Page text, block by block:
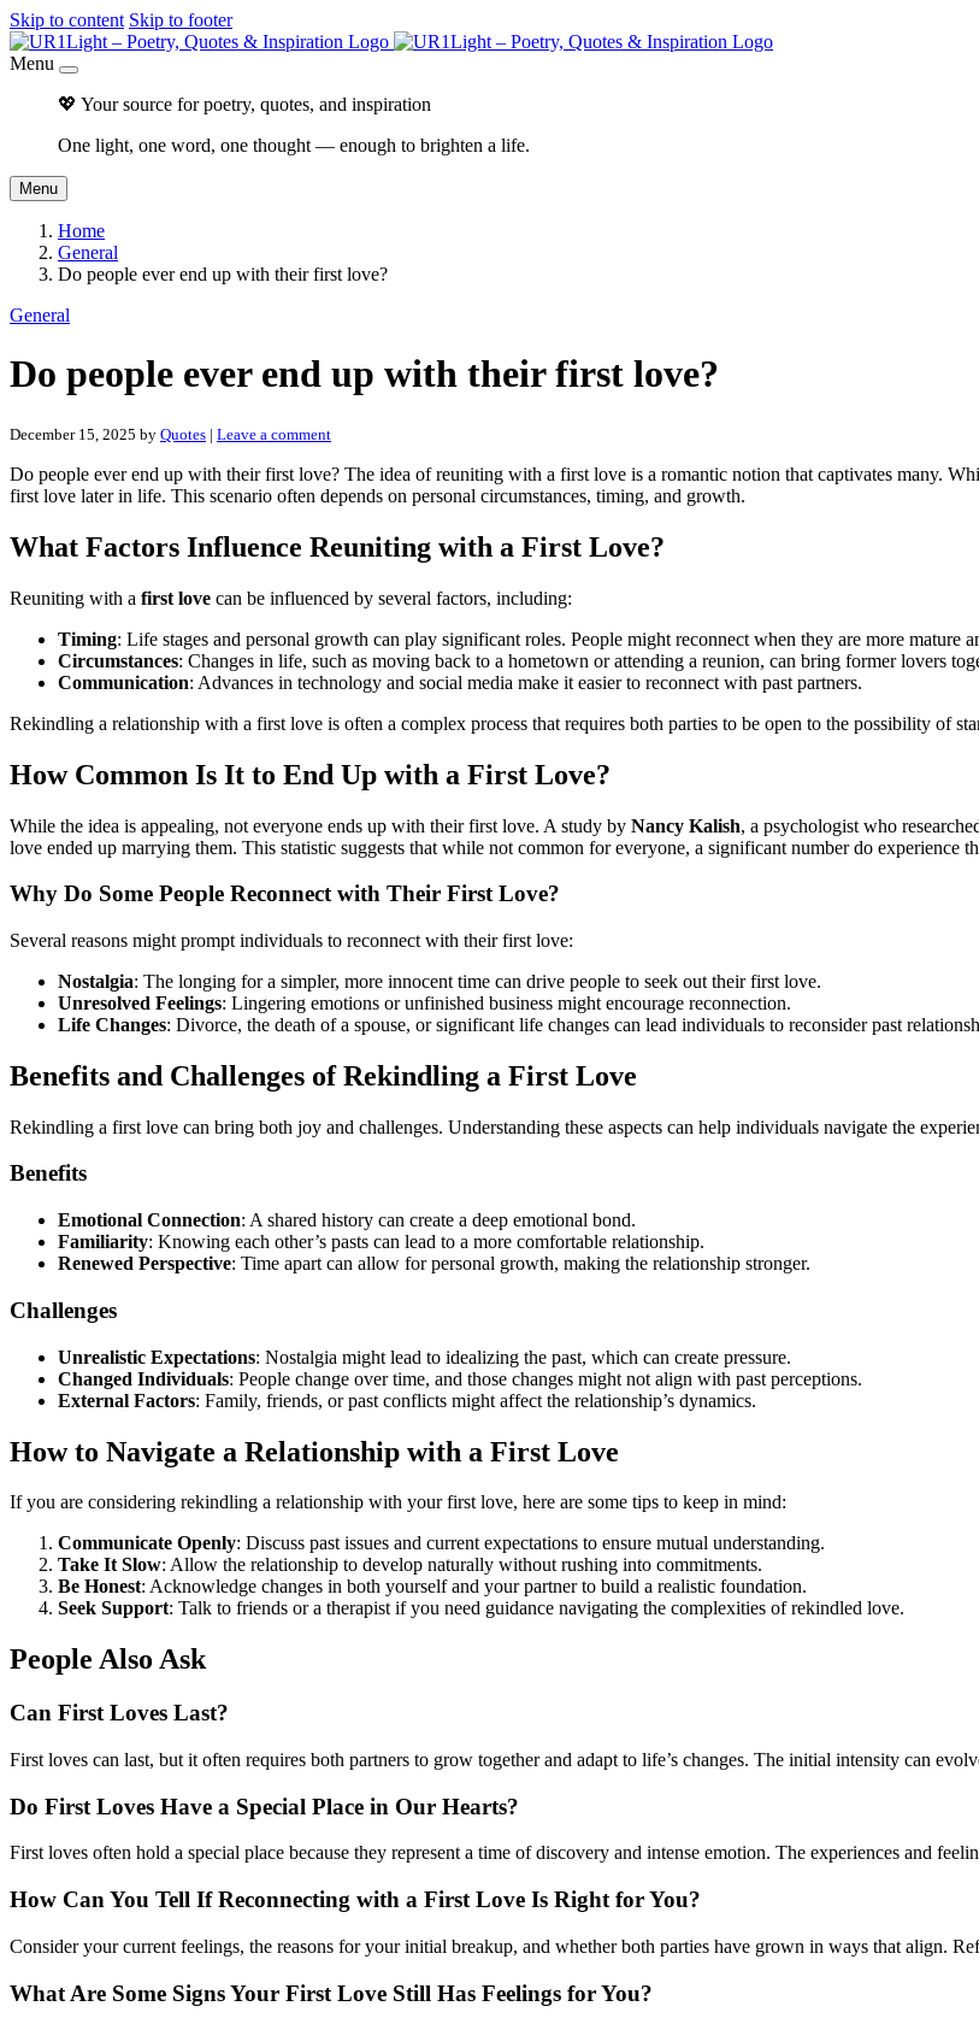
Skip to content Skip to footer
Menu
💖 Your source for poetry, quotes, and inspiration
One light, one word, one thought — enough to brighten a life.
Menu
Home
General
Do people ever end up with their first love?
General
Do people ever end up with their first love?
December 15, 2025 by Quotes | Leave a comment
Do people ever end up with their first love? The idea of reuniting with a first love is a romantic notion that captivates many.
first love later in life. This scenario often depends on personal circumstances, timing, and growth.
What Factors Influence Reuniting with a First Love?
Reuniting with a first love can be influenced by several factors, including:
Timing: Life stages and personal growth can play significant roles. People might reconnect when they are more mature
Circumstances: Changes in life, such as moving back to a hometown or attending a reunion, can bring former lovers
Communication: Advances in technology and social media make it easier to reconnect with past partners.
Rekindling a relationship with a first love is often a complex process that requires both parties to be open to the possibility of
How Common Is It to End Up with a First Love?
While the idea is appealing, not everyone ends up with their first love. A study by Nancy Kalish, a psychologist who
love ended up marrying them. This statistic suggests that while not common for everyone, a significant number do experience
Why Do Some People Reconnect with Their First Love?
Several reasons might prompt individuals to reconnect with their first love:
Nostalgia: The longing for a simpler, more innocent time can drive people to seek out their first love.
Unresolved Feelings: Lingering emotions or unfinished business might encourage reconnection.
Life Changes: Divorce, the death of a spouse, or significant life changes can lead individuals to reconsider past
Benefits and Challenges of Rekindling a First Love
Rekindling a first love can bring both joy and challenges. Understanding these aspects can help individuals navigate the
Benefits
Emotional Connection: A shared history can create a deep emotional bond.
Familiarity: Knowing each other’s pasts can lead to a more comfortable relationship.
Renewed Perspective: Time apart can allow for personal growth, making the relationship stronger.
Challenges
Unrealistic Expectations: Nostalgia might lead to idealizing the past, which can create pressure.
Changed Individuals: People change over time, and those changes might not align with past perceptions.
External Factors: Family, friends, or past conflicts might affect the relationship’s dynamics.
How to Navigate a Relationship with a First Love
If you are considering rekindling a relationship with your first love, here are some tips to keep in mind:
Communicate Openly: Discuss past issues and current expectations to ensure mutual understanding.
Take It Slow: Allow the relationship to develop naturally without rushing into commitments.
Be Honest: Acknowledge changes in both yourself and your partner to build a realistic foundation.
Seek Support: Talk to friends or a therapist if you need guidance navigating the complexities of rekindled love.
People Also Ask
Can First Loves Last?
First loves can last, but it often requires both partners to grow together and adapt to life’s changes. The initial intensity can
Do First Loves Have a Special Place in Our Hearts?
First loves often hold a special place because they represent a time of discovery and intense emotion. The experiences and
How Can You Tell If Reconnecting with a First Love Is Right for You?
Consider your current feelings, the reasons for your initial breakup, and whether both parties have grown in ways that align.
What Are Some Signs Your First Love Still Has Feelings for You?